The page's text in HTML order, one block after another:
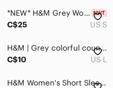
*NEW* H&M Grey Women's T-Shirt with Red Sequin Lip Design Sz Small Rocky Horror
C$25
US S
H&M | Grey colorful country graphic t shirt
C$10
US L
H&M Women's Short Sleeve Crewneck Tee - Charcoal Gray